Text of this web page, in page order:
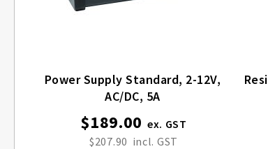
Power Supply Standard, 2-12V,
AC/DC, 5A
Special
Price
$189.00
$207.90